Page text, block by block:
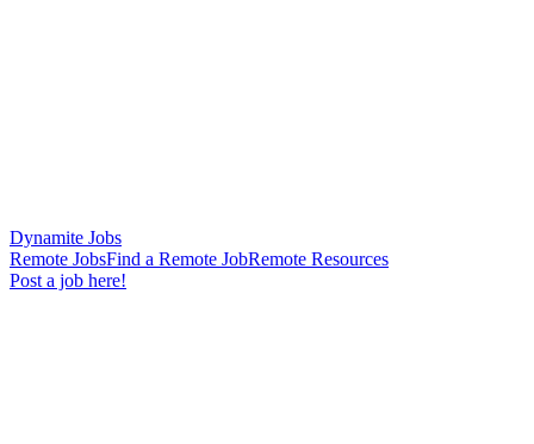
Dynamite Jobs
Remote JobsFind a Remote JobRemote Resources
Post a job here!